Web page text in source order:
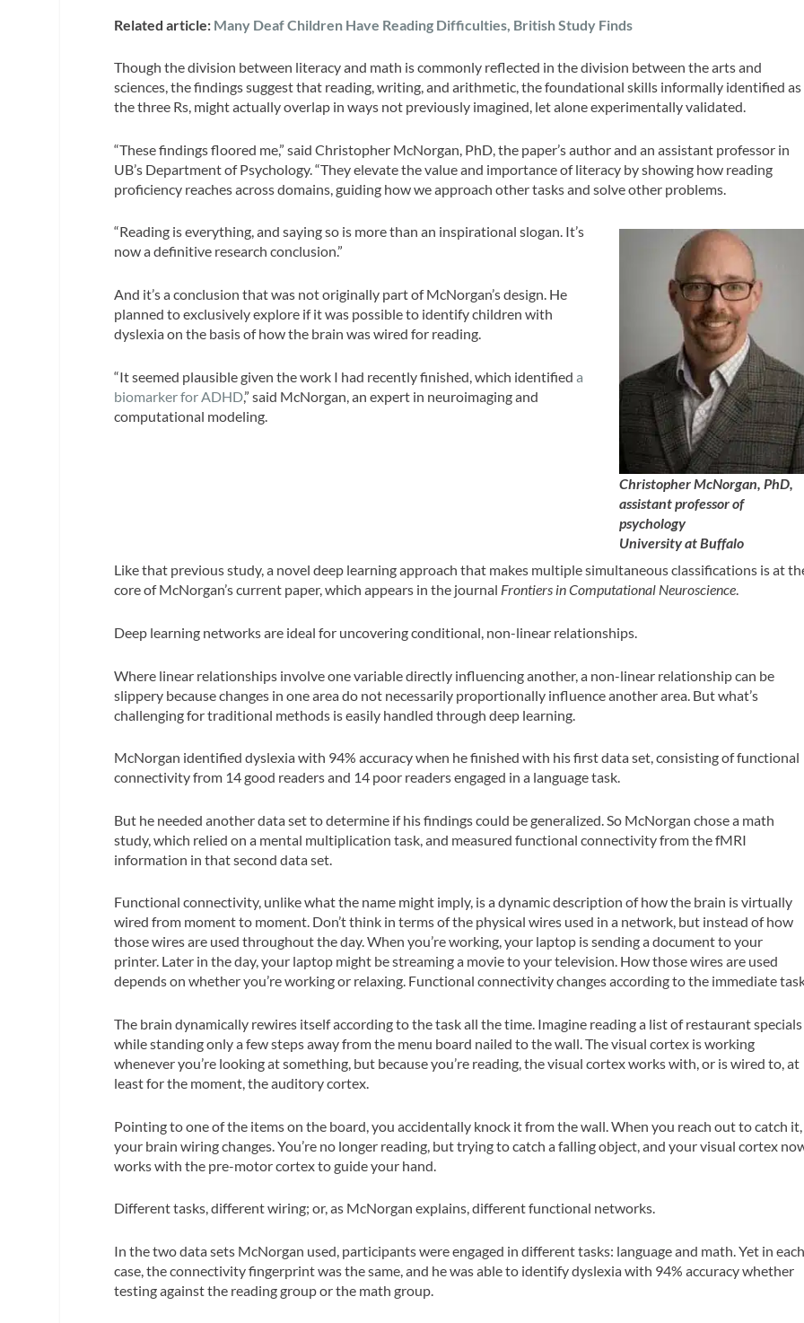
Related article: Many Deaf Children Have Reading Difficulties, British Study Finds
Though the division between literacy and math is commonly reflected in the division between the arts and
sciences, the findings suggest that reading, writing, and arithmetic, the foundational skills informally identified as
the three Rs, might actually overlap in ways not previously imagined, let alone experimentally validated.
“These findings floored me,” said Christopher McNorgan, PhD, the paper’s author and an assistant professor in
UB’s Department of Psychology. “They elevate the value and importance of literacy by showing how reading
proficiency reaches across domains, guiding how we approach other tasks and solve other problems.
Christopher McNorgan, PhD,
assistant professor of
psychology
University at Buffalo
“Reading is everything, and saying so is more than an inspirational slogan. It’s
now a definitive research conclusion.”
And it’s a conclusion that was not originally part of McNorgan’s design. He
planned to exclusively explore if it was possible to identify children with
dyslexia on the basis of how the brain was wired for reading.
“It seemed plausible given the work I had recently finished, which identifieda
biomarker for ADHD,” said McNorgan, an expert in neuroimaging and
computational modeling.
Like that previous study, a novel deep learning approach that makes multiple simultaneous classifications is at
core of McNorgan’s current paper, which appears in the journal Frontiers in Computational Neuroscience.
Deep learning networks are ideal for uncovering conditional, non-linear relationships.
Where linear relationships involve one variable directly influencing another, a non-linear relationship can be
slippery because changes in one area do not necessarily proportionally influence another area. But what’s
challenging for traditional methods is easily handled through deep learning.
McNorgan identified dyslexia with 94% accuracy when he finished with his first data set, consisting of functional
connectivity from 14 good readers and 14 poor readers engaged in a language task.
But he needed another data set to determine if his findings could be generalized. So McNorgan chose a math
study, which relied on a mental multiplication task, and measured functional connectivity from the fMRI
information in that second data set.
Functional connectivity, unlike what the name might imply, is a dynamic description of how the brain is virtually
wired from moment to moment. Don’t think in terms of the physical wires used in a network, but instead of how
those wires are used throughout the day. When you’re working, your laptop is sending a document to your
printer. Later in the day, your laptop might be streaming a movie to your television. How those wires are used
depends on whether you’re working or relaxing. Functional connectivity changes according to the immediate
The brain dynamically rewires itself according to the task all the time. Imagine reading a list of restaurant specials
while standing only a few steps away from the menu board nailed to the wall. The visual cortex is working
whenever you’re looking at something, but because you’re reading, the visual cortex works with, or is wired to, at
least for the moment, the auditory cortex.
Pointing to one of the items on the board, you accidentally knock it from the wall. When you reach out to catch it,
your brain wiring changes. You’re no longer reading, but trying to catch a falling object, and your visual cortex
works with the pre-motor cortex to guide your hand.
Different tasks, different wiring; or, as McNorgan explains, different functional networks.
In the two data sets McNorgan used, participants were engaged in different tasks: language and math. Yet in
case, the connectivity fingerprint was the same, and he was able to identify dyslexia with 94% accuracy whether
testing against the reading group or the math group.